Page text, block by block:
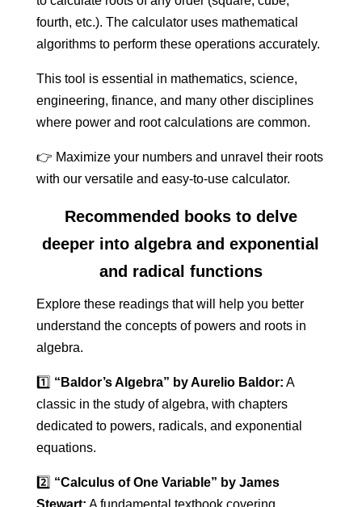
fourth, etc.). The calculator uses mathematical
algorithms to perform these operations accurately.
This tool is essential in mathematics, science,
engineering, finance, and many other disciplines
where power and root calculations are common.
👉 Maximize your numbers and unravel their roots
with our versatile and easy-to-use calculator.
Recommended books to delve
deeper into algebra and exponential
and radical functions
Explore these readings that will help you better
understand the concepts of powers and roots in
algebra.
1️⃣ “Baldor’s Algebra” by Aurelio Baldor: A
classic in the study of algebra, with chapters
dedicated to powers, radicals, and exponential
equations.
2️⃣ “Calculus of One Variable” by James
Stewart: A fundamental textbook covering